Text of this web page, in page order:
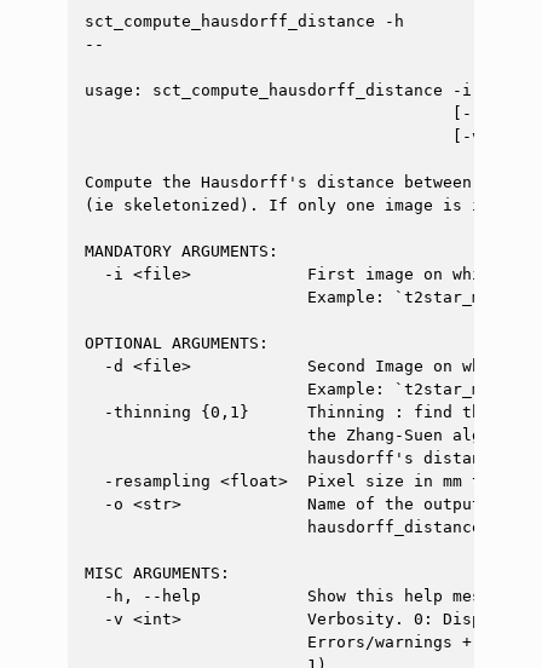
sct_compute_hausdorff_distance -h
--
usage: sct_compute_hausdorff_distance -i
[-
[-v
Compute the Hausdorff's distance between two
(ie skeletonized). If only one image is
MANDATORY ARGUMENTS:
-i <file>            First image on which
Example:
OPTIONAL ARGUMENTS:
-d <file>            Second Image on which
Example:
-thinning {0,1}      Thinning : find the
the Zhang-Suen
hausdorff's distance
-resampling <float>  Pixel size in mm to
-o <str>             Name of the output
                       hausdorff_distance.txt)
MISC ARGUMENTS:
-h, --help           Show this help message
-v <int>             Verbosity. 0: Display
Errors/warnings + info